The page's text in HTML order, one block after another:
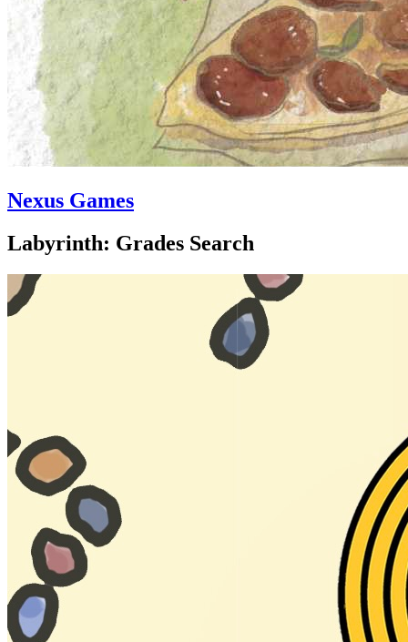
Nexus Games
Labyrinth: Grades Search